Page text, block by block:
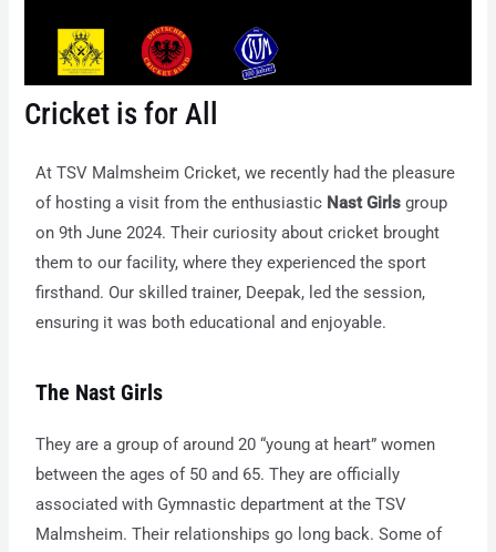
Cricket is for All
At TSV Malmsheim Cricket, we recently had the pleasure
of hosting a visit from the enthusiastic Nast Girls group
on 9th June 2024. Their curiosity about cricket brought
them to our facility, where they experienced the sport
firsthand. Our skilled trainer, Deepak, led the session,
ensuring it was both educational and enjoyable.
The Nast Girls
They are a group of around 20 “young at heart” women
between the ages of 50 and 65. They are officially
associated with Gymnastic department at the TSV
Malmsheim. Their relationships go long back. Some of